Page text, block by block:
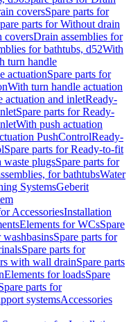
coversSpare parts for
parts for Without drain
coversDrain assemblies for
for bathtubs, d52With
turn handle
actuationSpare parts for
With turn handle actuation
actuation and inletReady-
Spare parts for Ready-
With push actuation
PushControlReady-
Spare parts for Ready-to-fit
waste plugsSpare parts for
for bathtubsWater
SystemsGeberit
AccessoriesInstallation
Elements for WCsSpare
Spare parts for
Spare parts for
with wall drainSpare parts
Elements for loadsSpare
parts for
systemsAccessories